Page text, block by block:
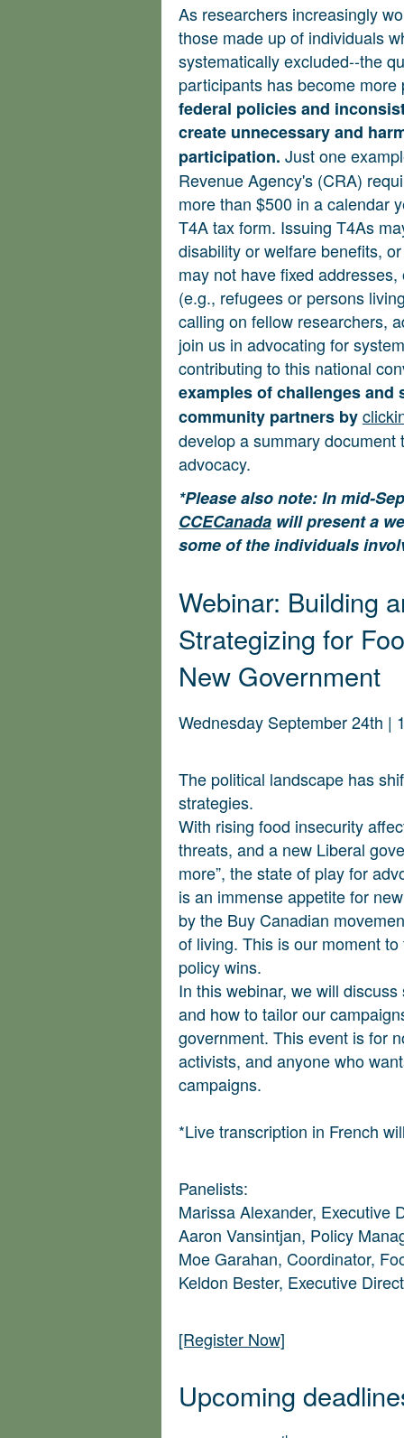
As researchers increasingly
those made up of individuals
systematically excluded--the
participants has become
federal policies and
create unnecessary and
participation. Just one
Revenue Agency's (CRA)
more than $500 in a calendar
T4A tax form. Issuing T4As
disability or welfare benefits,
may not have fixed
(e.g., refugees or persons
calling on fellow researchers,
join us in advocating for
contributing to this national
examples of challenges
community partners by
develop a summary
advocacy.
*Please also note: In mid-
CCECanada will present a
some of the individuals
Webinar: Building
Strategizing for
New Government
Wednesday September 24th |
The political landscape has
strategies.
With rising food insecurity
threats, and a new Liberal
more”, the state of play for
is an immense appetite for
by the Buy Canadian
of living. This is our moment
policy wins.
In this webinar, we will
and how to tailor our
government. This event is for
activists, and anyone who
campaigns.
*Live transcription in French
Panelists:
Marissa Alexander, Executive
Aaron Vansintjan, Policy
Moe Garahan, Coordinator,
Keldon Bester, Executive
[Register Now]
Upcoming